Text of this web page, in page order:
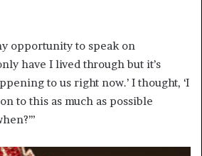
opportunity to speak on
have I lived through but it’s
to us right now.’ I thought, ‘I
to this as much as possible